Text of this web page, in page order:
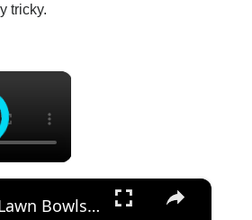
tricky.
×
×
7 Best Lawn Bowls Brands